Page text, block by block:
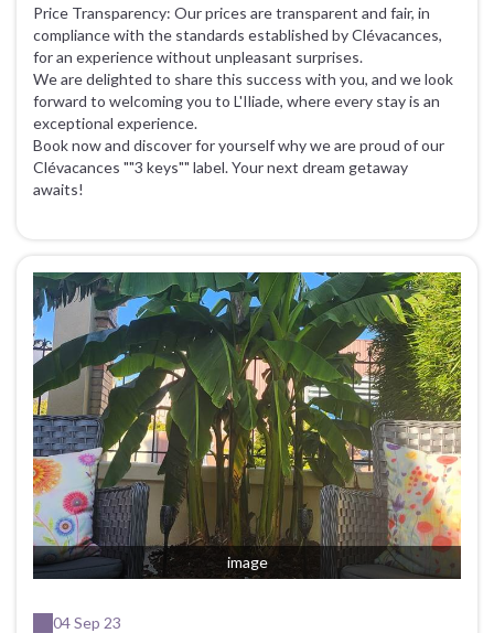
Price Transparency: Our prices are transparent and fair, in
compliance with the standards established by Clévacances,
for an experience without unpleasant surprises.
We are delighted to share this success with you, and we look
forward to welcoming you to L'Iliade, where every stay is an
exceptional experience.
Book now and discover for yourself why we are proud of our
Clévacances ""3 keys"" label. Your next dream getaway
awaits!
image
04 Sep 23